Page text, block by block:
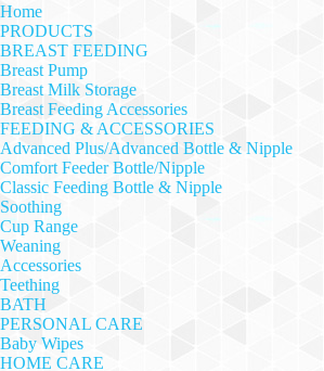
Home
PRODUCTS
BREAST FEEDING
Breast Pump
Breast Milk Storage
Breast Feeding Accessories
FEEDING & ACCESSORIES
Advanced Plus/Advanced Bottle & Nipple
Comfort Feeder Bottle/Nipple
Classic Feeding Bottle & Nipple
Soothing
Cup Range
Weaning
Accessories
Teething
BATH
PERSONAL CARE
Baby Wipes
HOME CARE